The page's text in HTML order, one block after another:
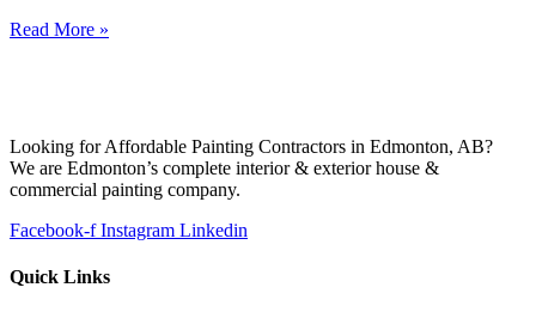
Read More »
Looking for Affordable Painting Contractors in Edmonton, AB?
We are Edmonton’s complete interior & exterior house &
commercial painting company.
Facebook-f Instagram Linkedin
Quick Links